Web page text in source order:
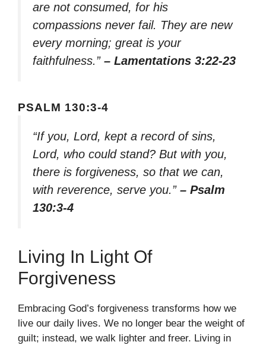
are not consumed, for his
compassions never fail. They are new
every morning; great is your
faithfulness.” – Lamentations 3:22-23
PSALM 130:3-4
“If you, Lord, kept a record of sins,
Lord, who could stand? But with you,
there is forgiveness, so that we can,
with reverence, serve you.” – Psalm
130:3-4
Living In Light Of
Forgiveness
Embracing God’s forgiveness transforms how we
live our daily lives. We no longer bear the weight of
guilt; instead, we walk lighter and freer. Living in